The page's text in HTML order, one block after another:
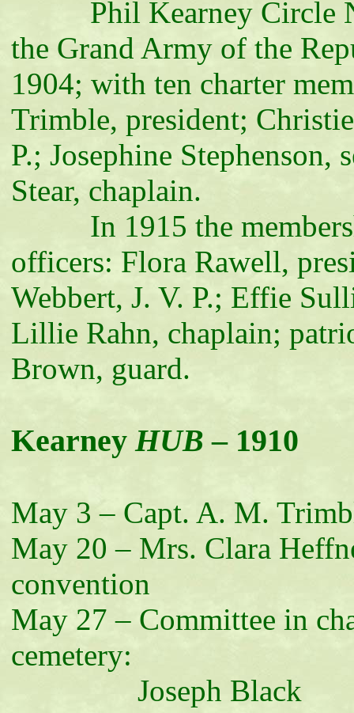
Phil Kearney Circle
the Grand Army of the
1904; with ten charter
Trimble, president;
P.; Josephine Stephenson,
Stear, chaplain.
In 1915 the
officers: Flora Rawell,
Webbert, J. V. P.; Effie
Lillie Rahn, chaplain;
Brown, guard.
KearneyHUB – 1910
May 3 – Capt. A. M.
May 20 – Mrs. Clara
convention
May 27 – Committee in
cemetery:
Joseph Black